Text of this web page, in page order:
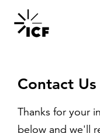
Contact Us
Thanks for your
below and we'll